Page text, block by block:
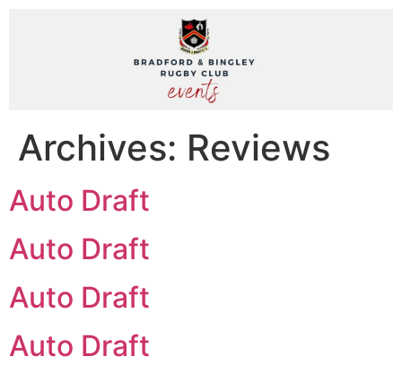
Archives: Reviews
Auto Draft
Auto Draft
Auto Draft
Auto Draft